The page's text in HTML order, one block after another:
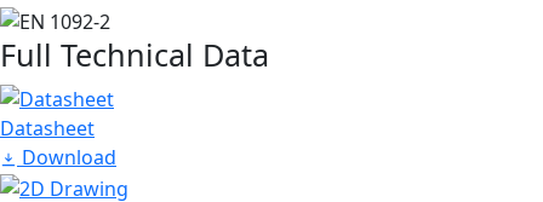
Full Technical Data
Datasheet
Download